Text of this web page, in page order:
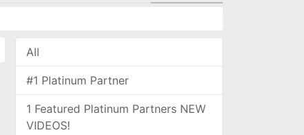
All
#1 Platinum Partner
1 Featured Platinum Partners NEW
VIDEOS!